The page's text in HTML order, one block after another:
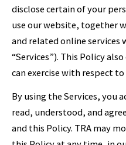
disclose certain of your
use our website, together
and related online
“Services”). This Policy
can exercise with respect
By using the Services, you
read, understood, and
and this Policy. TRA may